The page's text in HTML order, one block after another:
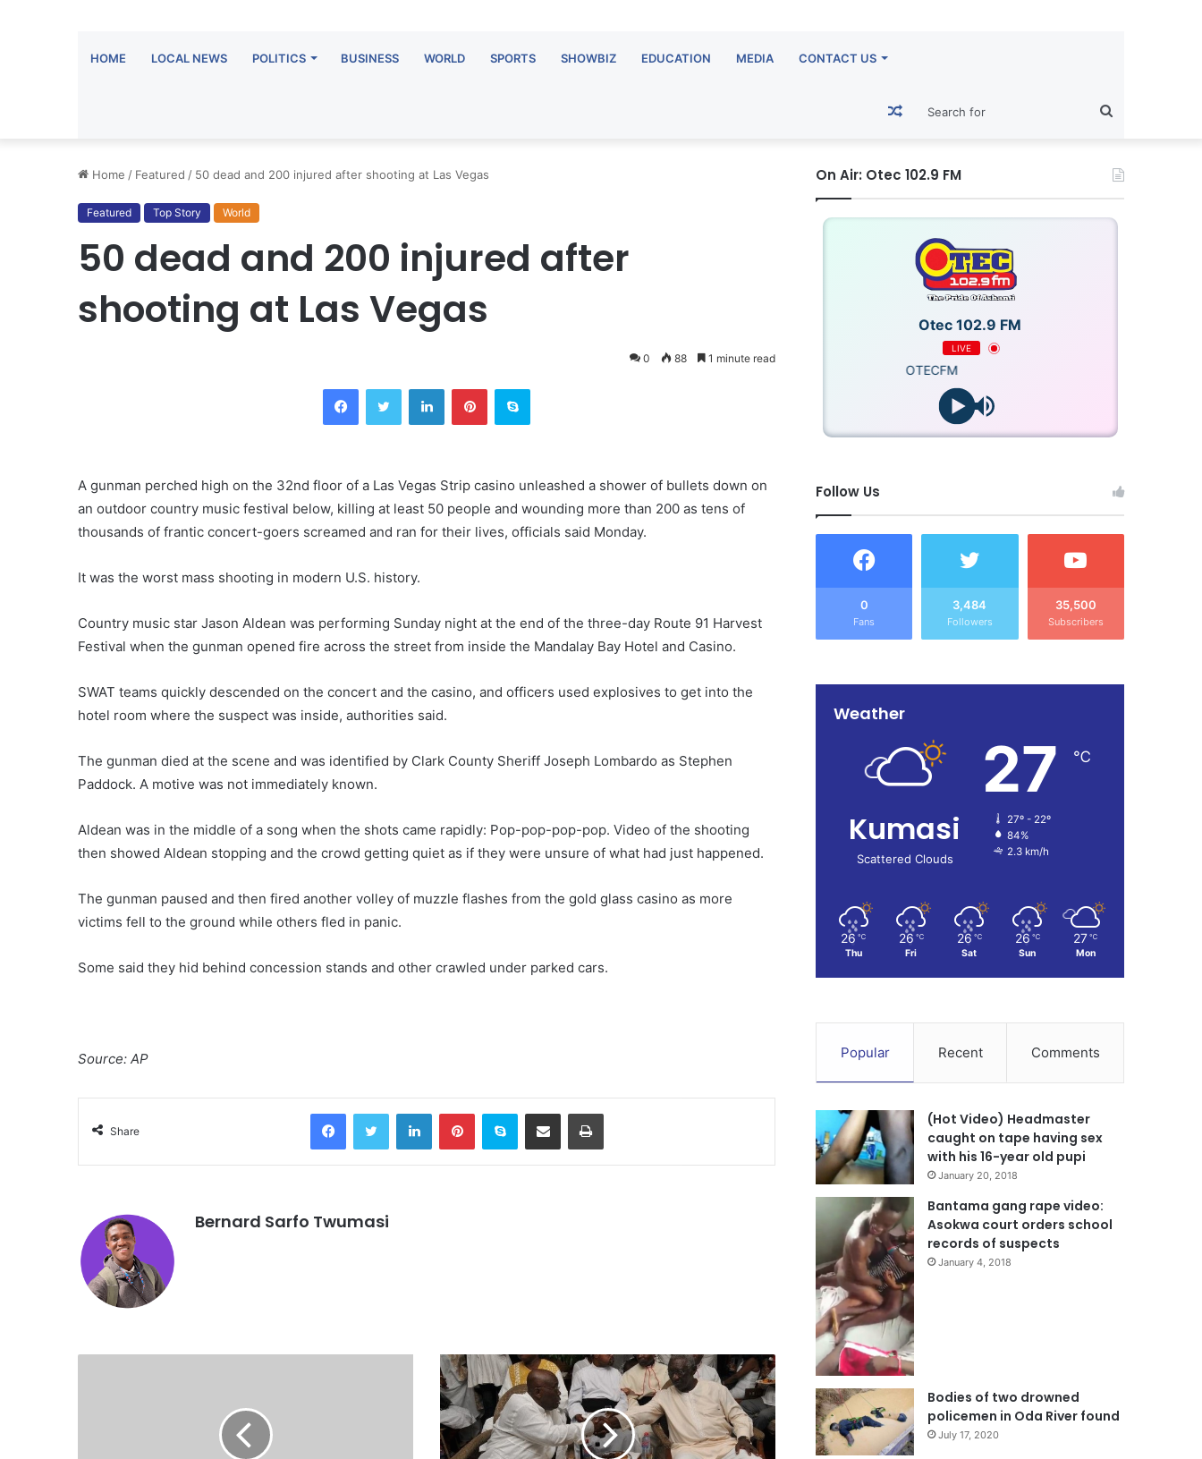
HOME LOCAL NEWS POLITICS BUSINESS WORLD SPORTS SHOWBIZ EDUCATION MEDIA CONTACT US
for
Random
Article
Home / Featured / 50 dead and 200 injured after shooting at Las Vegas
Featured Top Story World
50 dead and 200 injured after
shooting at Las Vegas
0 88 1 minute read
A gunman perched high on the 32nd floor of a Las Vegas Strip casino unleashed a shower of bullets down on
an outdoor country music festival below, killing at least 50 people and wounding more than 200 as tens of
thousands of frantic concert-goers screamed and ran for their lives, officials said Monday.
It was the worst mass shooting in modern U.S. history.
Country music star Jason Aldean was performing Sunday night at the end of the three-day Route 91 Harvest
Festival when the gunman opened fire across the street from inside the Mandalay Bay Hotel and Casino.
SWAT teams quickly descended on the concert and the casino, and officers used explosives to get into the
hotel room where the suspect was inside, authorities said.
The gunman died at the scene and was identified by Clark County Sheriff Joseph Lombardo as Stephen
Paddock. A motive was not immediately known.
Aldean was in the middle of a song when the shots came rapidly: Pop-pop-pop-pop. Video of the shooting
then showed Aldean stopping and the crowd getting quiet as if they were unsure of what had just happened.
The gunman paused and then fired another volley of muzzle flashes from the gold glass casino as more
victims fell to the ground while others fled in panic.
Some said they hid behind concession stands and other crawled under parked cars.
Source: AP
Share
Bernard Sarfo Twumasi
On Air: Otec 102.9 FM
Otec 102.9 FM
LIVE
OTECFM
Follow Us
0
Fans
3,484
Followers
35,500
Subscribers
Weather
Kumasi
Scattered Clouds
27 ℃
27º - 22º
84%
2.3 km/h
26 ℃
Thu
26 ℃
Fri
26 ℃
Sat
26 ℃
Sun
27 ℃
Mon
Popular Recent Comments
(Hot Video) Headmaster
caught on tape having sex
with his 16-year old pupi
January 20, 2018
Bantama gang rape video:
Asokwa court orders school
records of suspects
January 4, 2018
Bodies of two drowned
policemen in Oda River found
July 17, 2020